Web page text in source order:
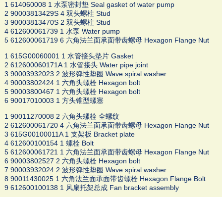
1 614060008 1 水泵密封垫 Seal gasket of water pump
2 90003813429S 4 双头螺柱 Stud
3 90003813470S 2 双头螺柱 Stud
4 612600061739 1 水泵 Water pump
5 612600061719 6 六角法兰面承面带齿螺母 Hexagon Flange Nut
1 615G00060001 1 水管接头垫片 Gasket
2 612600060171A 1 水管接头 Water pipe joint
3 90003932023 2 波形弹性垫圈 Wave spiral washer
4 90003802424 1 六角头螺栓 Hexagon bolt
5 90003800467 1 六角头螺栓 Hexagon bolt
6 90017010003 1 方头锥型螺塞
1 90011270008 2 六角头螺栓 全螺纹
2 612600061720 4 六角法兰面承面带齿螺母 Hexagon Flange Nut
3 615G00100011A 1 支架板 Bracket plate
4 612600100154 1 螺栓 Bolt
5 612600061721 1 六角法兰面承面带齿螺母 Hexagon Flange Nut
6 90003802527 2 六角头螺栓 Hexagon bolt
7 90003932024 2 波形弹性垫圈 Wave spiral washer
8 90011430025 1 六角法兰面承面带齿螺栓 Hexagon Flange Bolt
9 612600100138 1 风扇托架总成 Fan bracket assembly